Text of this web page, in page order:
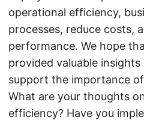
operational efficiency,
processes, reduce costs,
performance. We hope
provided valuable
support the importance
What are your thoughts
efficiency? Have you